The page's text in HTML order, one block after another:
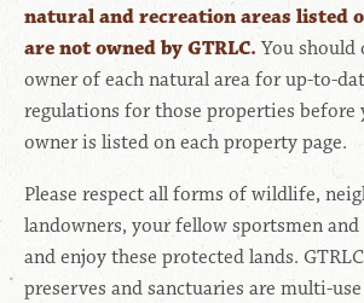
natural and recreation areas listed
are not owned by GTRLC. You should
owner of each natural area for up-to-
regulations for those properties before
owner is listed on each property page.
Please respect all forms of wildlife,
landowners, your fellow sportsmen
and enjoy these protected lands.
preserves and sanctuaries are multi-